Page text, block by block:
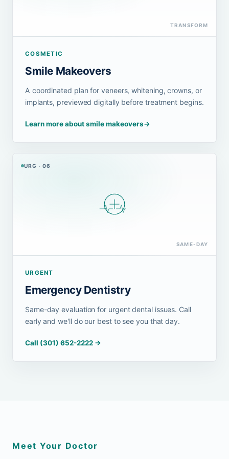
TRANSFORM
COSMETIC
Smile Makeovers
A coordinated plan for veneers, whitening, crowns, or
implants, previewed digitally before treatment begins.
Learn more about smile makeovers→
URG · 06
SAME-DAY
URGENT
Emergency Dentistry
Same-day evaluation for urgent dental issues. Call
early and we'll do our best to see you that day.
Call (301) 652-2222 →
Meet Your Doctor